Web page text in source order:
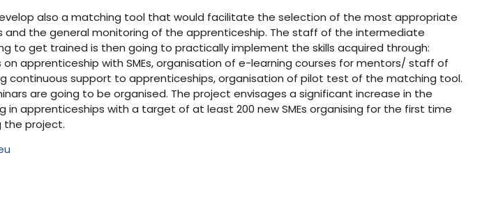
also a matching tool that would facilitate the selection of the most appropriate
and the general monitoring of the apprenticeship. The staff of the intermediate
to get trained is then going to practically implement the skills acquired through:
apprenticeship with SMEs, organisation of e-learning courses for mentors/ staff of
continuous support to apprenticeships, organisation of pilot test of the matching tool.
are going to be organised. The project envisages a significant increase in the
in apprenticeships with a target of at least 200 new SMEs organising for the first time
the project.